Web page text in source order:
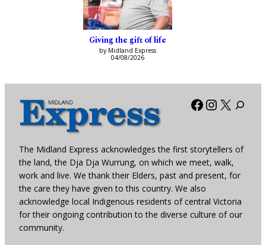
Giving the gift of life
by Midland Express
04/08/2026
Facebook
X
The Midland Express acknowledges the first storytellers of
the land, the Dja Dja Wurrung, on which we meet, walk,
work and live. We thank their Elders, past and present, for
the care they have given to this country. We also
acknowledge local Indigenous residents of central Victoria
for their ongoing contribution to the diverse culture of our
community.